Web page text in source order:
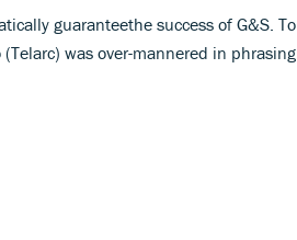
guaranteethe success of G&S. To
was over-mannered in phrasing